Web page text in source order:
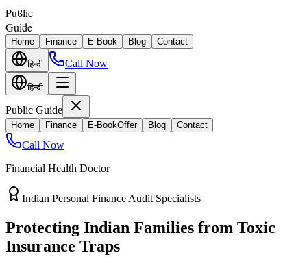
Puϐlic
Guide
Home Finance E-Book Blog Contact
हिन्दी Call Now
हिन्दी
Public Guide
Home Finance E-BookOffer Blog Contact
Call Now
Financial Health Doctor
Direct vs Regular Commission Auditing
Stop Losing 40% of Your Retirement
Return Value